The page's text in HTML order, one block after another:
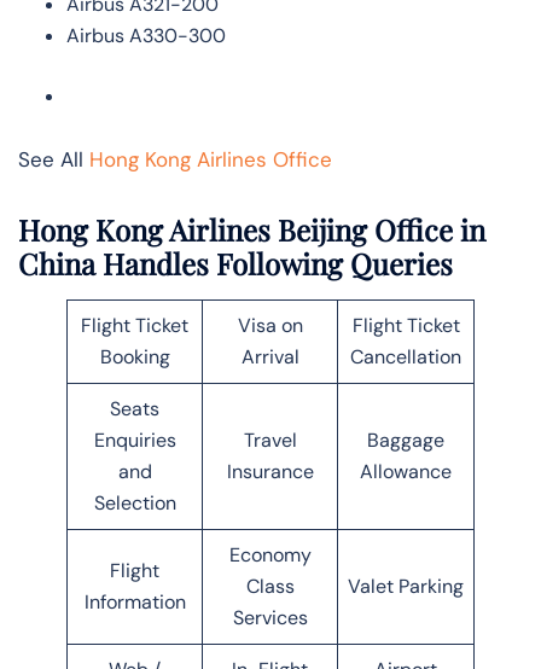
Airbus A330-300
See All Hong Kong Airlines Office
Hong Kong Airlines Beijing Office in
China Handles Following Queries
Flight Ticket
Booking
Visa on
Arrival
Flight Ticket
Cancellation
Seats
Enquiries
and
Selection
Travel
Insurance
Baggage
Allowance
Flight
Information
Economy
Class
Services
Valet Parking